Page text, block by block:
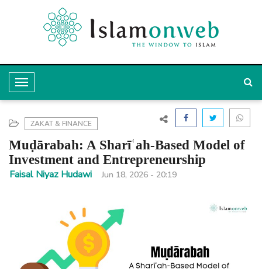
T
o
g
l
e
g
ZAKAT & FINANCE
Muḍārabah: A Sharīʿah-Based Model of
Investment and Entrepreneurship
Faisal Niyaz Hudawi Jun 18, 2026 - 20:19